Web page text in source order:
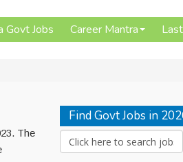
Govt Jobs Career Mantra
The
Find Govt Jobs in